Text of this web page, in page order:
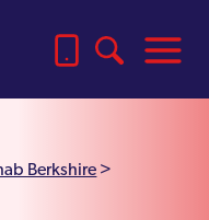
Berkshire >